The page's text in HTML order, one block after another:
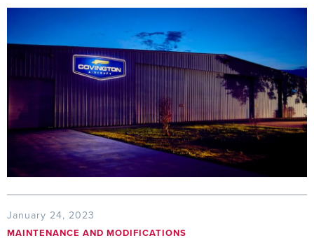
January 24, 2023
MAINTENANCE AND MODIFICATIONS